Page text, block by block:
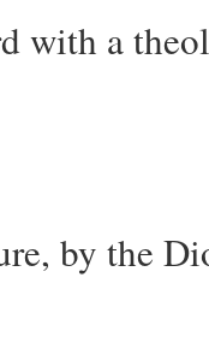
with a
by the